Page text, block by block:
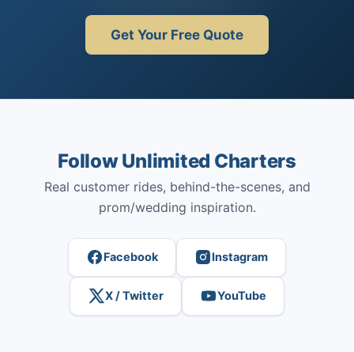
Get Your Free Quote
Follow Unlimited Charters
Real customer rides, behind-the-scenes, and
prom/wedding inspiration.
Facebook Instagram
X / Twitter YouTube